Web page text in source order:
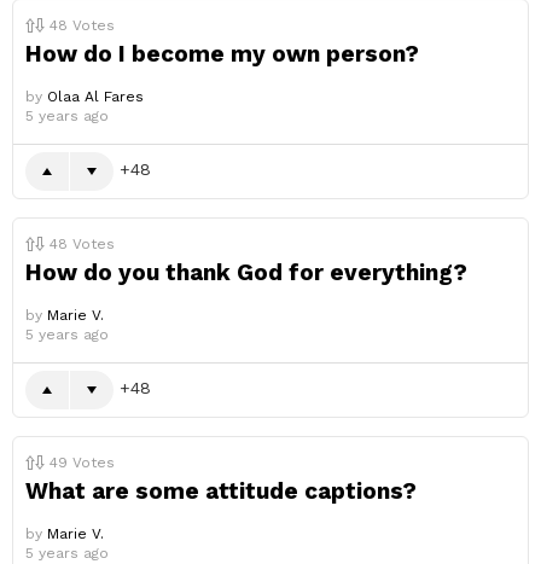
48 Votes
How do I become my own person?
by Olaa Al Fares
5 years ago
48
48 Votes
How do you thank God for everything?
by Marie V.
5 years ago
48
49 Votes
What are some attitude captions?
by Marie V.
5 years ago